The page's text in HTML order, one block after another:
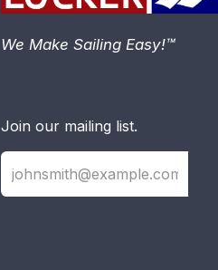
Join our mailing list.
We Make Sailing Easy!™